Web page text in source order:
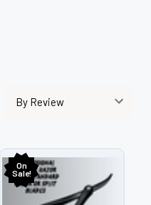
On
Sale!